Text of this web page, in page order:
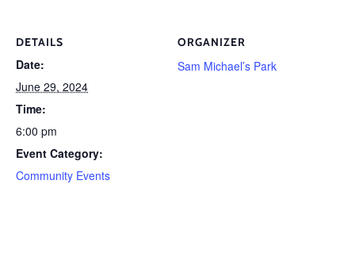
DETAILS
Date:
June 29, 2024
Time:
6:00 pm
Event Category:
Community Events
ORGANIZER
Sam Michael’s Park